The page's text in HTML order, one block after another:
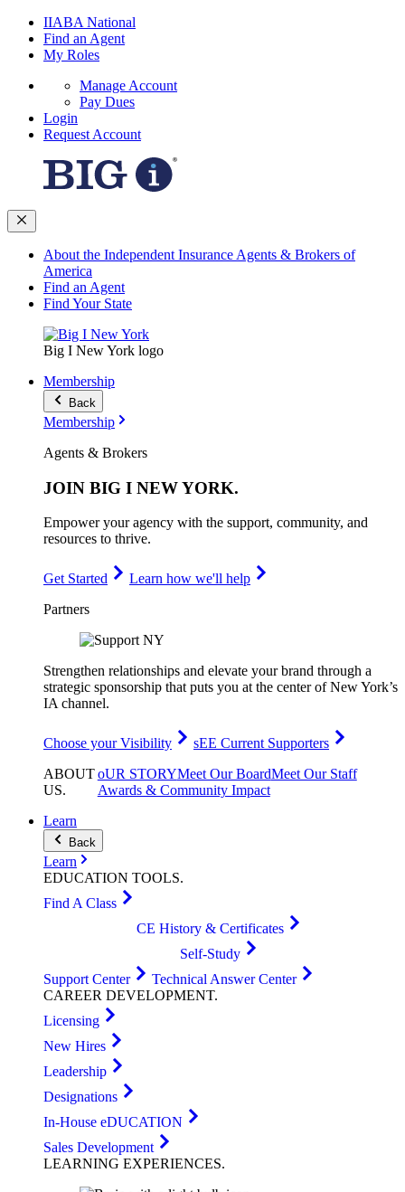
IIABA National
Find an Agent
My Roles
Manage Account
Pay Dues
Login
Request Account
About the Independent Insurance Agents & Brokers of
America
Find an Agent
Find Your State
Big I New York logo
Membership
Back
Membership
Agents & Brokers
JOIN BIG I NEW YORK.
Empower your agency with the support, community, and
resources to thrive.
Get Started
Learn how we'll help
Partners
Strengthen relationships and elevate your brand through a
strategic sponsorship that puts you at the center of New York’s
IA channel.
Choose your Visibility
sEE Current Supporters
ABOUT
US.
oUR STORYMeet Our BoardMeet Our Staff
Awards & Community Impact
Learn
Back
Learn
EDUCATION TOOLS.
Find A Class
CE History & Certificates
Self-Study
Support Center
Technical Answer Center
CAREER DEVELOPMENT.
Licensing
New Hires
Leadership
Designations
In-House eDUCATION
Sales Development
LEARNING EXPERIENCES.